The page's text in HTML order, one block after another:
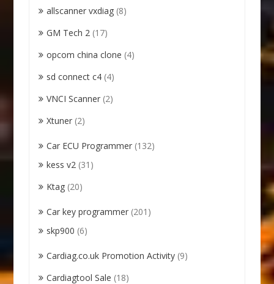
allscanner vxdiag (8)
GM Tech 2 (17)
opcom china clone (4)
sd connect c4 (4)
VNCI Scanner (2)
Xtuner (2)
Car ECU Programmer (132)
kess v2 (31)
Ktag (20)
Car key programmer (201)
skp900 (6)
Cardiag.co.uk Promotion Activity (9)
Cardiagtool Sale (18)